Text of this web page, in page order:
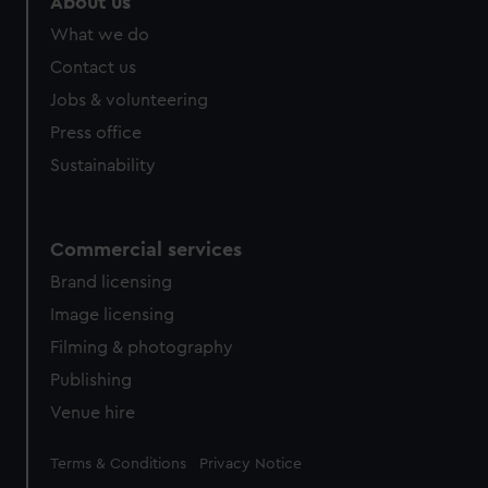
from third-party sources. You can choose to allow all
What we do
Contact us
Jobs & volunteering
Press office
Sustainability
Commercial services
Brand licensing
Image licensing
Filming & photography
Publishing
Venue hire
Legal
Terms & Conditions Privacy Notice